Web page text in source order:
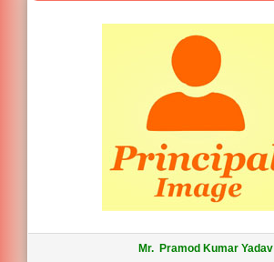
Mr. Pramod Kumar Yadav